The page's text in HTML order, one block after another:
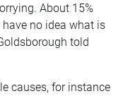
About 15%
no idea what is
told
causes, for instance